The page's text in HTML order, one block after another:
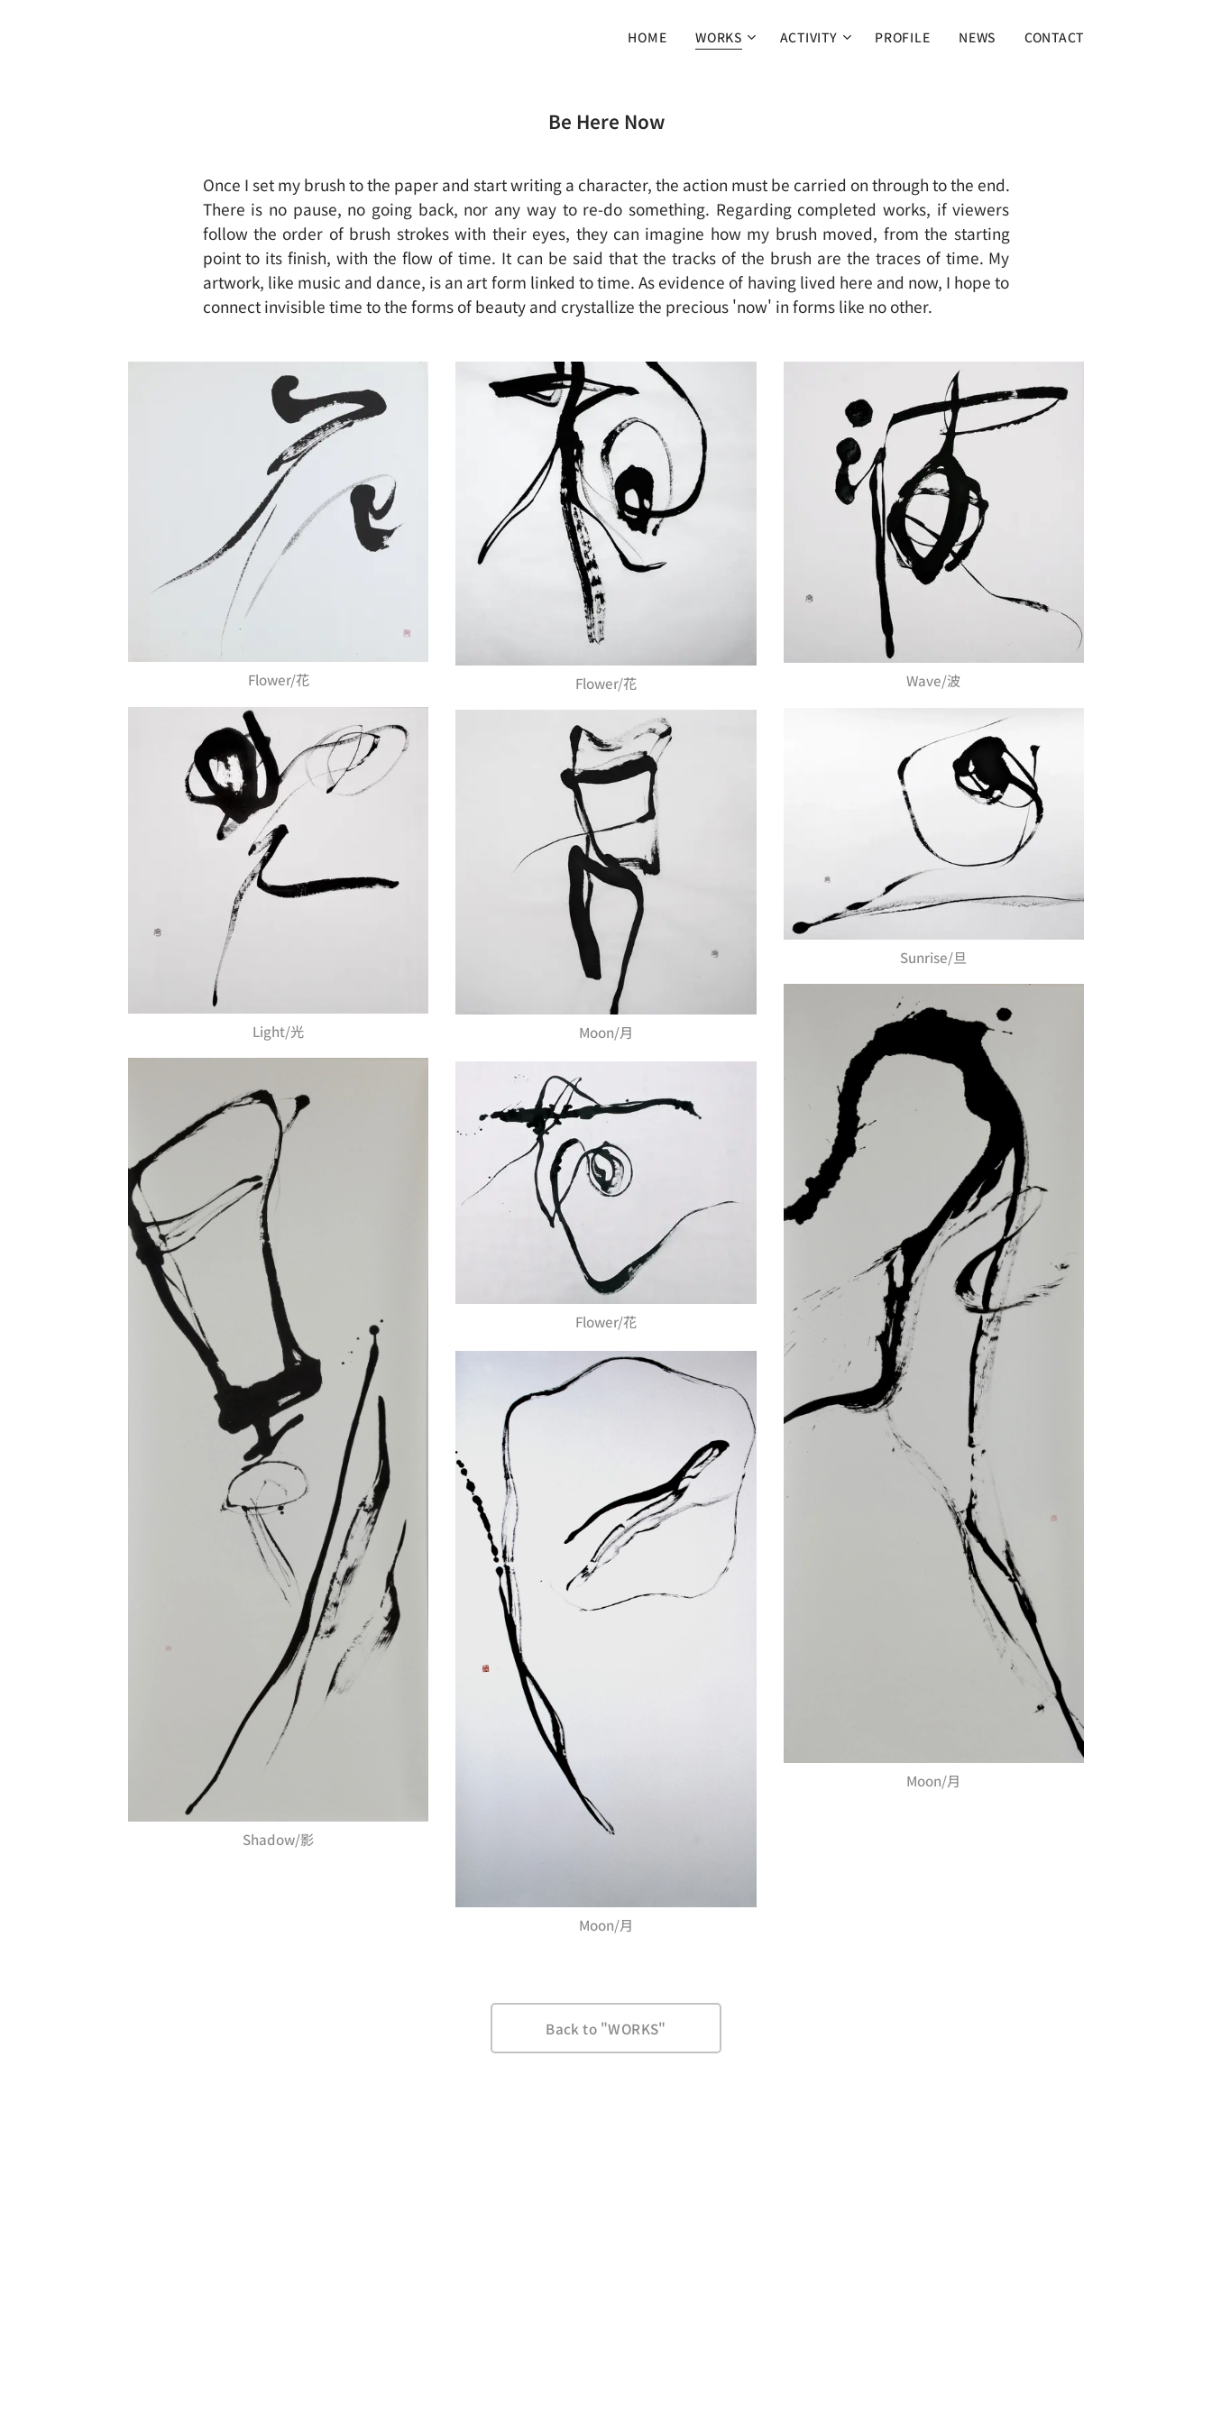
HOME WORKS ACTIVITY PROFILE NEWS CONTACT
Be Here Now
Once I set my brush to the paper and start writing a character, the action must be carried on through to the end.
There is no pause, no going back, nor any way to re-do something. Regarding completed works, if viewers
follow the order of brush strokes with their eyes, they can imagine how my brush moved, from the starting
point to its finish, with the flow of time. It can be said that the tracks of the brush are the traces of time. My
artwork, like music and dance, is an art form linked to time. As evidence of having lived here and now, I hope to
connect invisible time to the forms of beauty and crystallize the precious 'now' in forms like no other.
Flower/花 Flower/花 Wave/波
Light/光
Sunrise/旦
Moon/月
Moon/月
Shadow/影
Flower/花
Moon/月
Back to "WORKS"